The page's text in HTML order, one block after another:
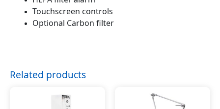
Touchscreen controls
Optional Carbon filter
Related products